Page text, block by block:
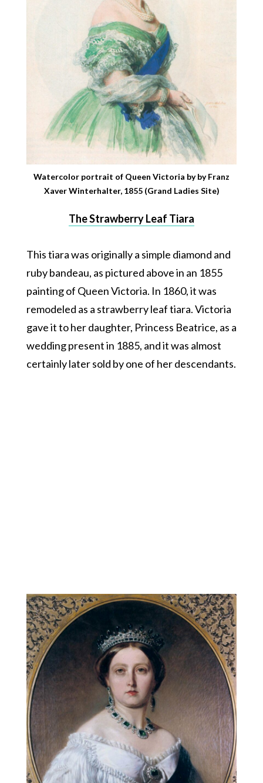
Watercolor portrait of Queen Victoria by by Franz
Xaver Winterhalter, 1855 (Grand Ladies Site)
The Strawberry Leaf Tiara
This tiara was originally a simple diamond and
ruby bandeau, as pictured above in an 1855
painting of Queen Victoria. In 1860, it was
remodeled as a strawberry leaf tiara. Victoria
gave it to her daughter, Princess Beatrice, as a
wedding present in 1885, and it was almost
certainly later sold by one of her descendants.